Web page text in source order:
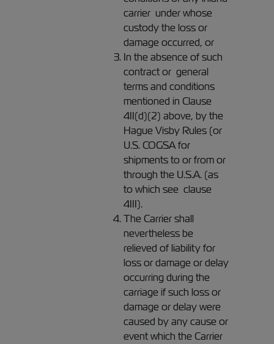
carrier under whose
custody the loss or
damage occurred, or
In the absence of such
contract or general
terms and conditions
mentioned in Clause
4II(d)(2) above, by the
Hague Visby Rules (or
U.S. COGSA for
shipments to or from or
through the U.S.A. (as
to which see clause
4III).
The Carrier shall
nevertheless be
relieved of liability for
loss or damage or delay
occurring during the
carriage if such loss or
damage or delay were
caused by any cause or
event which the Carrier